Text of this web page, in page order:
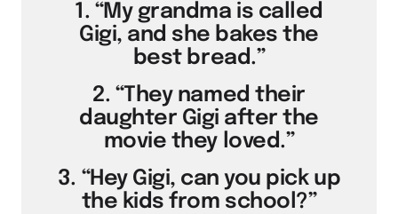
1. “My grandma is called
Gigi, and she bakes the
best bread.”
2. “They named their
daughter Gigi after the
movie they loved.”
3. “Hey Gigi, can you pick up
the kids from school?”